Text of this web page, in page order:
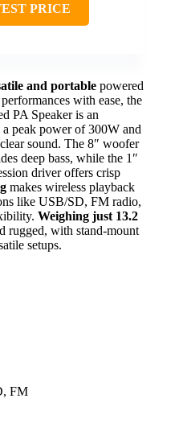
PRICE
and portable powered
with ease, the
PA Speaker is an
peak power of 300W and
sound. The 8″ woofer
deep bass, while the 1″
driver offers crisp
makes wireless playback
like USB/SD, FM radio,
Weighing just 13.2
rugged, with stand-mount
setups.
FM